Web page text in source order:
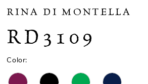
RINA DI MONTELLA
RD3109
Color: